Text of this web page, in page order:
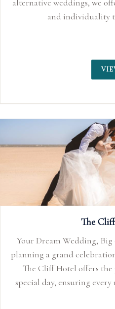
alternative weddings, we
and individuality
The
Your Dream Wedding,
planning a grand
The Cliff Hotel offers
special day, ensuring